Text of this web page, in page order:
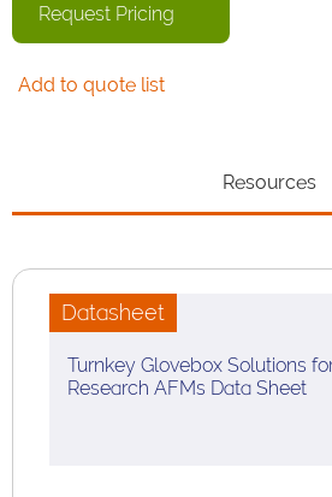
Request Pricing
Add to quote list
Resources
Datasheet
Turnkey Glovebox Solutions
Research AFMs Data Sheet